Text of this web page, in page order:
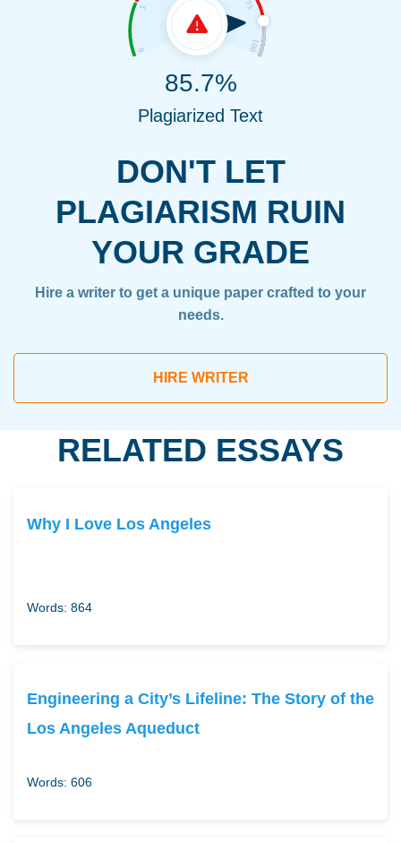
DON'T LET
PLAGIARISM RUIN
YOUR GRADE
Hire a writer to get a unique paper crafted to your
needs.
HIRE WRITER
85.7%
Plagiarized Text
RELATED ESSAYS
Why I Love Los Angeles
Words: 864
Engineering a City’s Lifeline: The Story of the
Los Angeles Aqueduct
Words: 606